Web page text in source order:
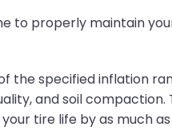
to properly maintain
specified inflation
and soil compaction.
tire life by as much as